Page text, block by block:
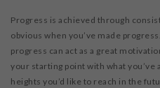
Progress is achieved through
obvious when you’ve made
progress can act as a great
your starting point with what you’ve
heights you’d like to reach in the